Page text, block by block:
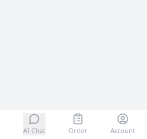
AI Chat Order Account